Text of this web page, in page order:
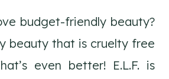
budget-friendly beauty?
beauty that is cruelty free
even better! E.L.F. is